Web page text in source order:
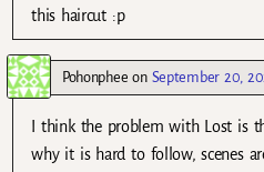
this haircut :p
Pohonphee on September 20,
I think the problem with Lost is
why it is hard to follow, scenes